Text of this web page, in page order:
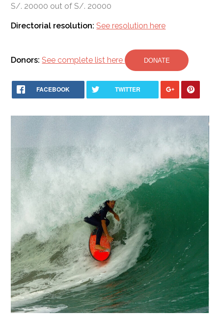
S/. 20000 out of S/. 20000
Directorial resolution: See resolution here
Donors: See complete list here DONATE
FACEBOOK TWITTER